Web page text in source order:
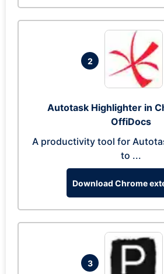
2
Autotask Highlighter in
OffiDocs
A productivity tool for
to ...
Download Chrome
3